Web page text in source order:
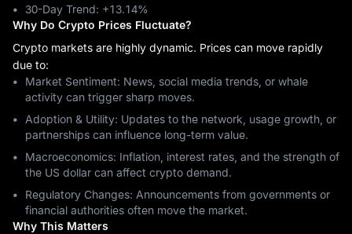
30-Day Trend: ‎+13.14%
Why Do Crypto Prices Fluctuate?
Crypto markets are highly dynamic. Prices can move rapidly
due to:
Market Sentiment: News, social media trends, or whale
activity can trigger sharp moves.
Adoption & Utility: Updates to the network, usage growth, or
partnerships can influence long-term value.
Macroeconomics: Inflation, interest rates, and the strength of
the US dollar can affect crypto demand.
Regulatory Changes: Announcements from governments or
financial authorities often move the market.
Why This Matters